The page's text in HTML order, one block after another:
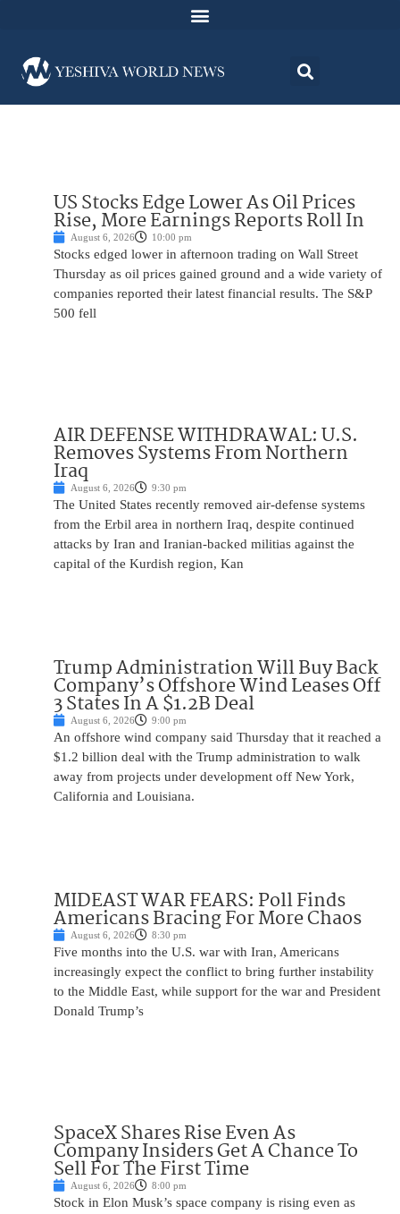
US Stocks Edge Lower As Oil Prices
Rise, More Earnings Reports Roll In
August 6, 2026 10:00 pm
Stocks edged lower in afternoon trading on Wall Street
Thursday as oil prices gained ground and a wide variety of
companies reported their latest financial results. The S&P
500 fell
AIR DEFENSE WITHDRAWAL: U.S.
Removes Systems From Northern
Iraq
August 6, 2026 9:30 pm
The United States recently removed air-defense systems
from the Erbil area in northern Iraq, despite continued
attacks by Iran and Iranian-backed militias against the
capital of the Kurdish region, Kan
Trump Administration Will Buy Back
Company’s Offshore Wind Leases Off
3 States In A $1.2B Deal
August 6, 2026 9:00 pm
An offshore wind company said Thursday that it reached a
$1.2 billion deal with the Trump administration to walk
away from projects under development off New York,
California and Louisiana.
MIDEAST WAR FEARS: Poll Finds
Americans Bracing For More Chaos
August 6, 2026 8:30 pm
Five months into the U.S. war with Iran, Americans
increasingly expect the conflict to bring further instability
to the Middle East, while support for the war and President
Donald Trump’s
SpaceX Shares Rise Even As
Company Insiders Get A Chance To
Sell For The First Time
August 6, 2026 8:00 pm
Stock in Elon Musk’s space company is rising even as